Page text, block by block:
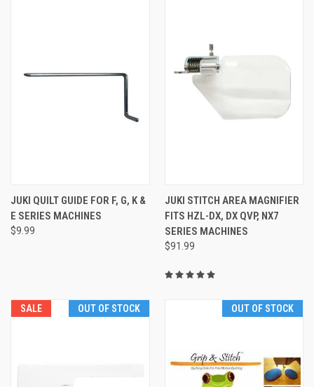
JUKI QUILT GUIDE FOR F, G, K &
E SERIES MACHINES
$9.99
JUKI STITCH AREA MAGNIFIER
FITS HZL-DX, DX QVP, NX7
SERIES MACHINES
$91.99
SALE OUT OF STOCK OUT OF STOCK